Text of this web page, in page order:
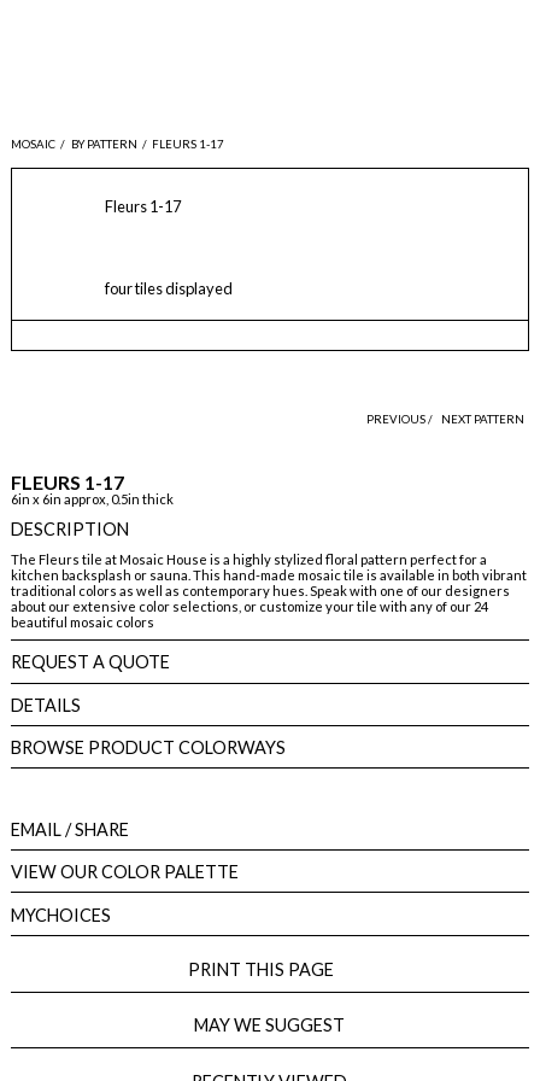
MOSAIC / BY PATTERN / FLEURS 1-17
Fleurs 1-17
four tiles displayed
PREVIOUS / NEXT PATTERN
FLEURS 1-17
6in x 6in approx, 0.5in thick
DESCRIPTION
The Fleurs tile at Mosaic House is a highly stylized floral pattern perfect for a
kitchen backsplash or sauna. This hand-made mosaic tile is available in both vibrant
traditional colors as well as contemporary hues. Speak with one of our designers
about our extensive color selections, or customize your tile with any of our 24
beautiful mosaic colors
REQUEST A QUOTE
DETAILS
BROWSE PRODUCT COLORWAYS
EMAIL/ SHARE
VIEW OUR COLOR PALETTE
MYCHOICES
PRINT THIS PAGE
MAY WE SUGGEST